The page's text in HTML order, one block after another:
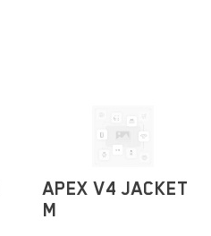
APEX V4 JACKET
M